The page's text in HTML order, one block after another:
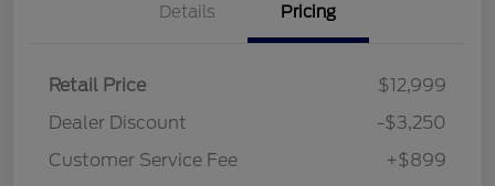
Details Pricing
Retail Price
$12,999
Dealer Discount
-$3,250
Customer Service Fee
+$899